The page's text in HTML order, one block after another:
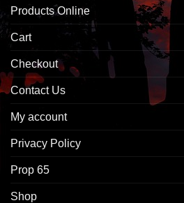
Products Online
Cart
Checkout
Contact Us
My account
Privacy Policy
Prop 65
Shop